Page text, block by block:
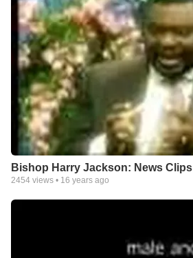
Bishop Harry Jackson: News Clips
2454 views • 16 years ago